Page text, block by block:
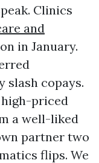
Clinics
and
in January.
slash copays.
high-priced
a well-liked
partner two
flips. We